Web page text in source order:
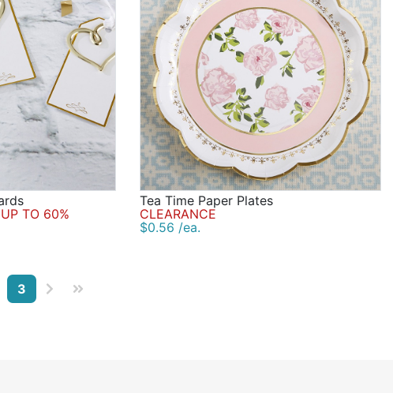
TO 60%
Tea Time Paper Plates
CLEARANCE
$0.56 /ea.
3